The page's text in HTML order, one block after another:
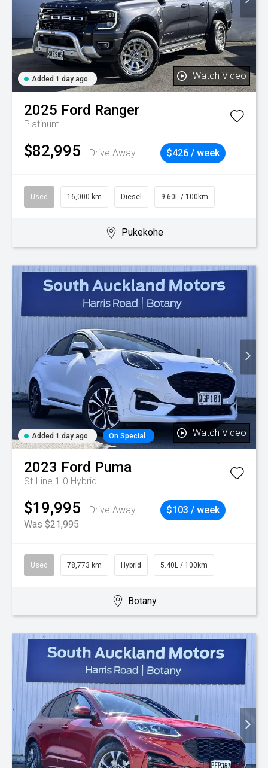
Added 1 day ago Watch Video
2025 Ford Ranger
Platinum
$82,995 Drive Away $426 / week
Used 16,000 km Diesel 9.60L / 100km
Pukekohe
Added 1 day ago On Special Watch Video
2023 Ford Puma
St-Line 1.0 Hybrid
$19,995
Drive Away
Was $21,995
$103 / week
Used 78,773 km Hybrid 5.40L / 100km
Botany